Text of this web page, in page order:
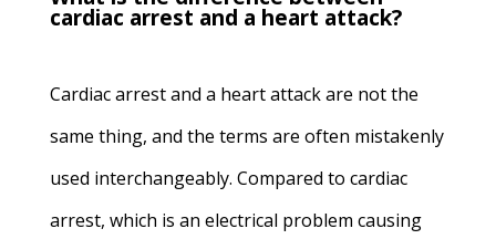
cardiac arrest and a heart attack?
Cardiac arrest and a heart attack are not the
same thing, and the terms are often mistakenly
used interchangeably. Compared to cardiac
arrest, which is an electrical problem causing